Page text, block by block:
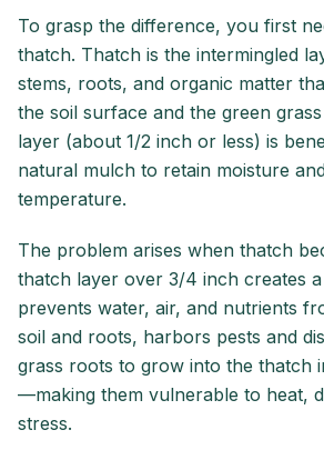
To grasp the difference, you first
thatch. Thatch is the intermingled
stems, roots, and organic matter
the soil surface and the green
layer (about 1/2 inch or less) is
natural mulch to retain moisture
temperature.
The problem arises when thatch
thatch layer over 3/4 inch creates
prevents water, air, and nutrients
soil and roots, harbors pests and
grass roots to grow into the thatch
—making them vulnerable to heat,
stress.